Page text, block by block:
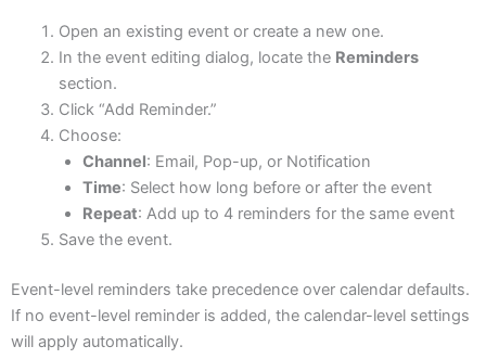
Open an existing event or create a new one.
In the event editing dialog, locate the Reminders
section.
Click “Add Reminder.”
Choose:
Channel: Email, Pop-up, or Notification
Time: Select how long before or after the event
Repeat: Add up to 4 reminders for the same event
Save the event.
Event-level reminders take precedence over calendar defaults.
If no event-level reminder is added, the calendar-level settings
will apply automatically.